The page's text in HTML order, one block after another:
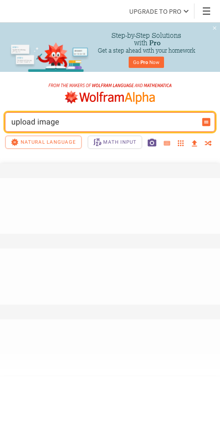
UPGRADE TO PRO
Step-by-Step Solutions
with Pro
Get a step ahead with your homework
Go Pro Now
upload image
NATURAL LANGUAGE MATH INPUT